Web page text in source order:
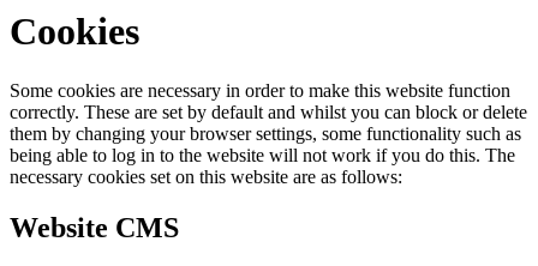
Cookies
Some cookies are necessary in order to make this website function
correctly. These are set by default and whilst you can block or delete
them by changing your browser settings, some functionality such as
being able to log in to the website will not work if you do this. The
necessary cookies set on this website are as follows:
Website CMS